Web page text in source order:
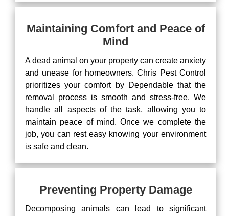
Maintaining Comfort and Peace of
Mind
A dead animal on your property can create anxiety
and unease for homeowners. Chris Pest Control
prioritizes your comfort by Dependable that the
removal process is smooth and stress-free. We
handle all aspects of the task, allowing you to
maintain peace of mind. Once we complete the
job, you can rest easy knowing your environment
is safe and clean.
Preventing Property Damage
Decomposing animals can lead to significant